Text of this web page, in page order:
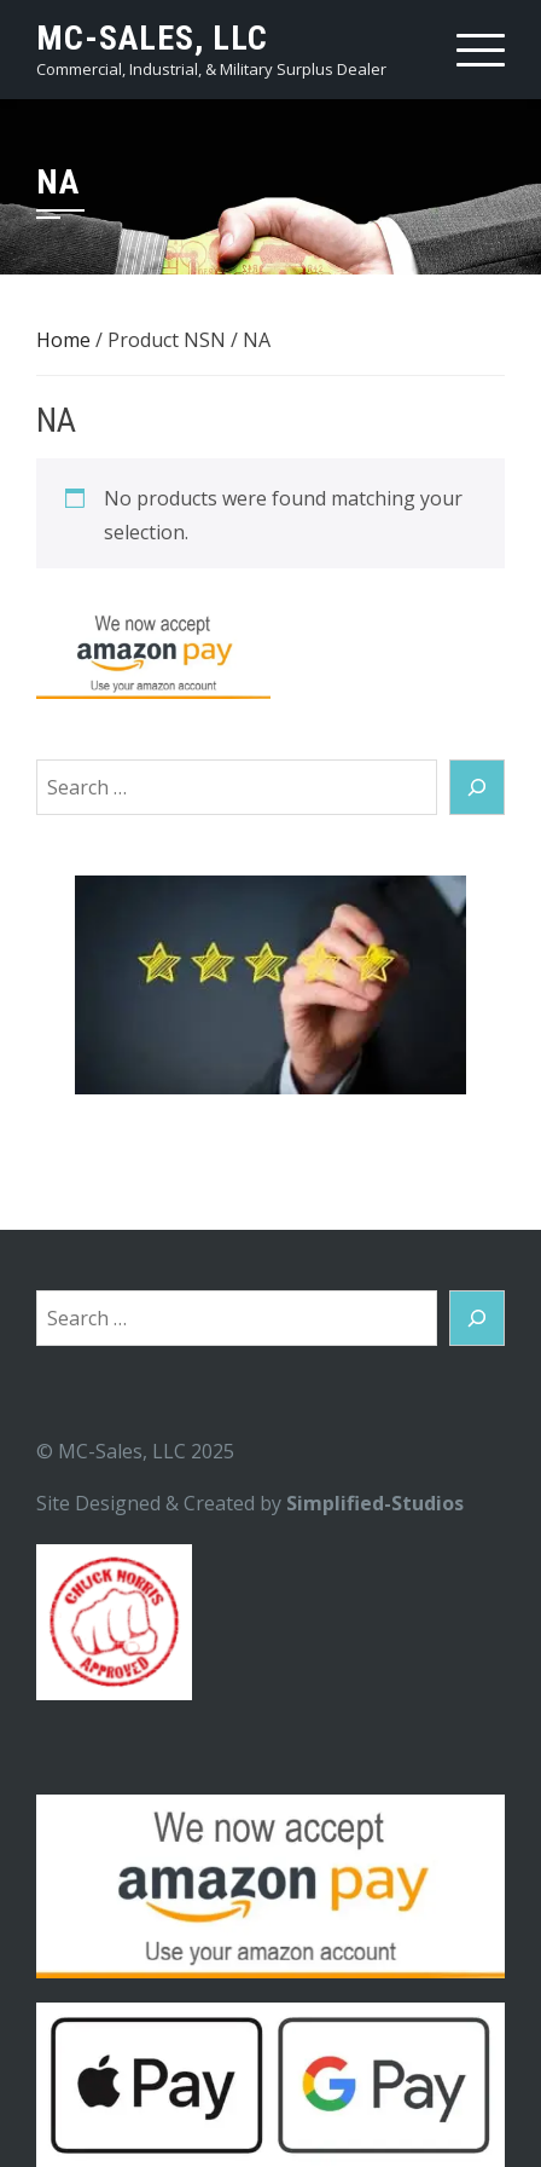
content
MC-SALES, LLC
Commercial, Industrial, & Military Surplus Dealer
NA
Home / Product NSN / NA
NA
No products were found matching your
selection.
Search
Search
© MC-Sales, LLC 2025
Site Designed & Created by Simplified-Studios